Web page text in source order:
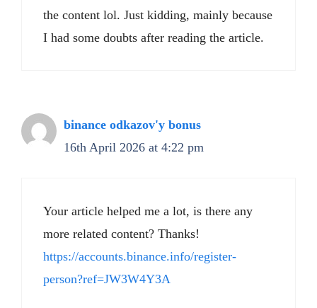
the content lol. Just kidding, mainly because
I had some doubts after reading the article.
binance odkazov'y bonus
16th April 2026 at 4:22 pm
Your article helped me a lot, is there any
more related content? Thanks!
https://accounts.binance.info/register-
person?ref=JW3W4Y3A